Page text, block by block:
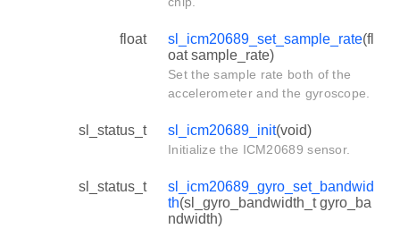
float sl_icm20689_set_sample_rate(fl
oat sample_rate)
Set the sample rate both of the
accelerometer and the gyroscope.
sl_status_t sl_icm20689_init(void)
Initialize the ICM20689 sensor.
sl_status_t
sl_icm20689_gyro_set_bandwid
th(sl_gyro_bandwidth_t gyro_ba
ndwidth)